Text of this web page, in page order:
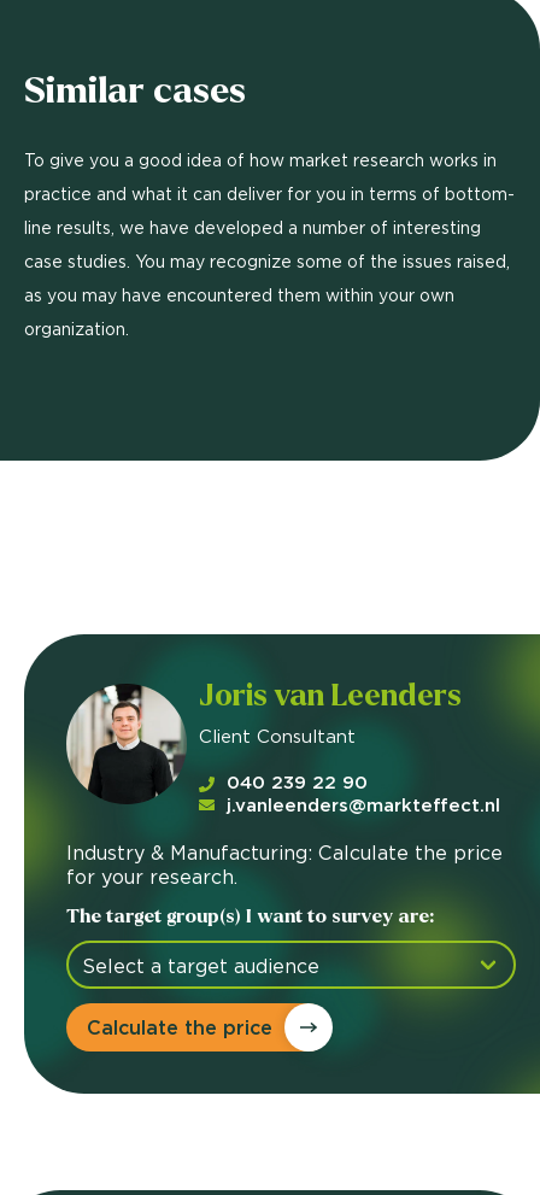
Similar cases
To give you a good idea of how market research works in
practice and what it can deliver for you in terms of bottom-
line results, we have developed a number of interesting
case studies. You may recognize some of the issues raised,
as you may have encountered them within your own
organization.
Joris van Leenders
Client Consultant
040 239 22 90
j.vanleenders@markteffect.nl
Industry & Manufacturing: Calculate the price
for your research.
The target group(s) I want to survey are:
Calculate the price